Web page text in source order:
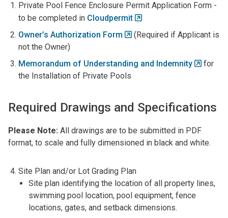
Private Pool Fence Enclosure Permit Application Form -
to be completed in Cloudpermit
Owner’s Authorization Form
(Required if Applicant is
not the Owner)
Memorandum of Understanding and Indemnity
for
the Installation of Private Pools
Required Drawings and Specifications
Please Note: All drawings are to be submitted in PDF
format, to scale and fully dimensioned in black and white.
Site Plan and/or Lot Grading Plan
Site plan identifying the location of all property lines,
swimming pool location, pool equipment, fence
locations, gates, and setback dimensions.